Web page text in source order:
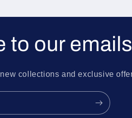
to our emails
collections and exclusive